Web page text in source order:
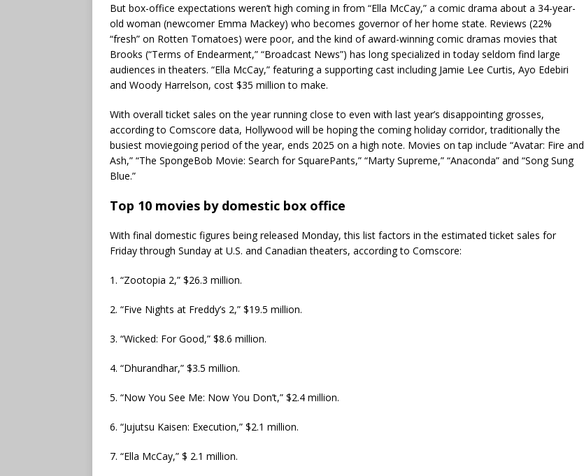
But box-office expectations weren’t high coming in from “Ella McCay,” a comic drama about a 34-year-
old woman (newcomer Emma Mackey) who becomes governor of her home state. Reviews (22%
“fresh” on Rotten Tomatoes) were poor, and the kind of award-winning comic dramas movies that
Brooks (“Terms of Endearment,” “Broadcast News”) has long specialized in today seldom find large
audiences in theaters. “Ella McCay,” featuring a supporting cast including Jamie Lee Curtis, Ayo Edebiri
and Woody Harrelson, cost $35 million to make.
With overall ticket sales on the year running close to even with last year’s disappointing grosses,
according to Comscore data, Hollywood will be hoping the coming holiday corridor, traditionally the
busiest moviegoing period of the year, ends 2025 on a high note. Movies on tap include “Avatar: Fire and
Ash,” “The SpongeBob Movie: Search for SquarePants,” “Marty Supreme,” “Anaconda” and “Song Sung
Blue.”
Top 10 movies by domestic box office
With final domestic figures being released Monday, this list factors in the estimated ticket sales for
Friday through Sunday at U.S. and Canadian theaters, according to Comscore:
1. “Zootopia 2,” $26.3 million.
2. “Five Nights at Freddy’s 2,” $19.5 million.
3. “Wicked: For Good,” $8.6 million.
4. “Dhurandhar,” $3.5 million.
5. “Now You See Me: Now You Don’t,” $2.4 million.
6. “Jujutsu Kaisen: Execution,” $2.1 million.
7. “Ella McCay,” $ 2.1 million.